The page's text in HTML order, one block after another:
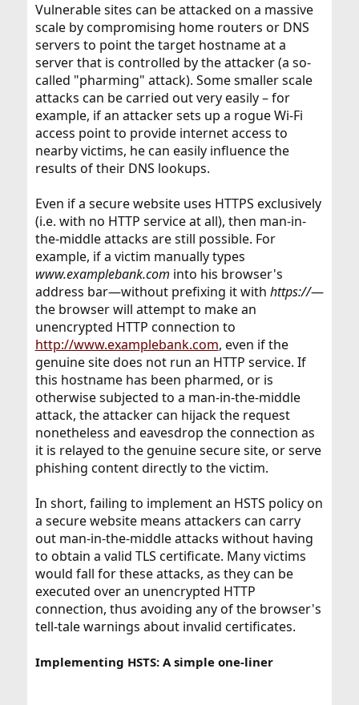
Vulnerable sites can be attacked on a massive
scale by compromising home routers or DNS
servers to point the target hostname at a
server that is controlled by the attacker (a so-
called "pharming" attack). Some smaller scale
attacks can be carried out very easily – for
example, if an attacker sets up a rogue Wi-Fi
access point to provide internet access to
nearby victims, he can easily influence the
results of their DNS lookups.
Even if a secure website uses HTTPS exclusively
(i.e. with no HTTP service at all), then man-in-
the-middle attacks are still possible. For
example, if a victim manually types
www.examplebank.com into his browser's
address bar—without prefixing it with https://—
the browser will attempt to make an
unencrypted HTTP connection to
http://www.examplebank.com, even if the
genuine site does not run an HTTP service. If
this hostname has been pharmed, or is
otherwise subjected to a man-in-the-middle
attack, the attacker can hijack the request
nonetheless and eavesdrop the connection as
it is relayed to the genuine secure site, or serve
phishing content directly to the victim.
In short, failing to implement an HSTS policy on
a secure website means attackers can carry
out man-in-the-middle attacks without having
to obtain a valid TLS certificate. Many victims
would fall for these attacks, as they can be
executed over an unencrypted HTTP
connection, thus avoiding any of the browser's
tell-tale warnings about invalid certificates.
Implementing HSTS: A simple one-liner